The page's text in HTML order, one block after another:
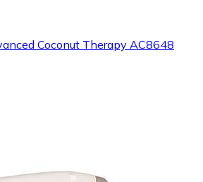
Coconut Therapy AC8648